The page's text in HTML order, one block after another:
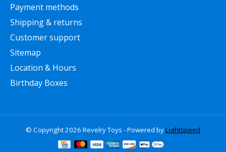
Payment methods
Shipping & returns
Customer support
Sitemap
Location & Hours
Birthday Boxes
© Copyright 2026 Revelry Toys - Powered byLightspeed